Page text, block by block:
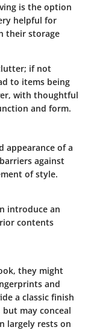
is the option
helpful for
their storage
if not
to items being
with thoughtful
and form.
appearance of a
against
of style.
introduce an
contents
they might
and
a classic finish
may conceal
largely rests on